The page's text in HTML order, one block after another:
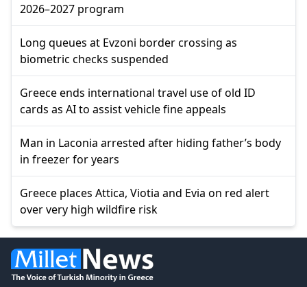
2026–2027 program
Long queues at Evzoni border crossing as
biometric checks suspended
Greece ends international travel use of old ID
cards as AI to assist vehicle fine appeals
Man in Laconia arrested after hiding father’s body
in freezer for years
Greece places Attica, Viotia and Evia on red alert
over very high wildfire risk